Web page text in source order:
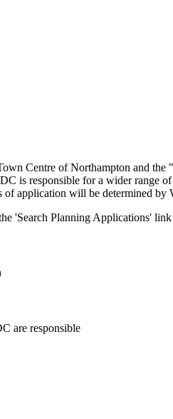
Centre of Northampton and
is responsible for a wider range
of application will be determined
'Search Planning Applications'
are responsible